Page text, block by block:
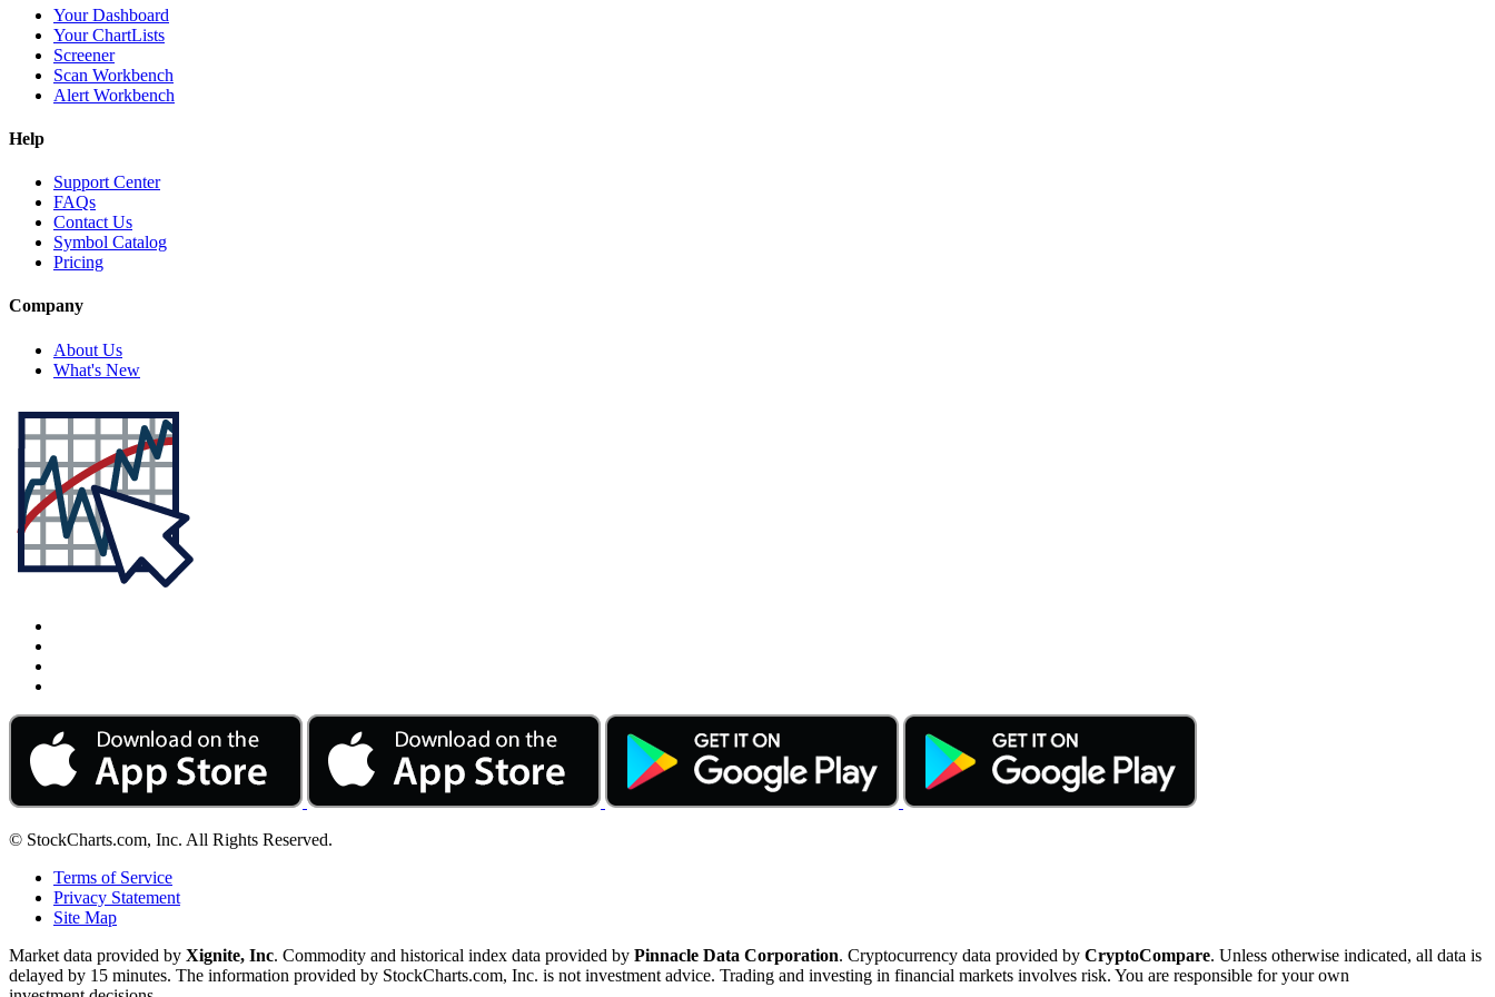
Your Dashboard
Your ChartLists
Screener
Scan Workbench
Alert Workbench
Help
Support Center
FAQs
Contact Us
Symbol Catalog
Pricing
Company
About Us
What's New
© StockCharts.com, Inc. All Rights Reserved.
Terms of Service
Privacy Statement
Site Map
Market data provided by Xignite, Inc. Commodity and historical index data provided by Pinnacle Data Corporation. Cryptocurrency data provided by CryptoCompare. Unless otherwise indicated, all data is
delayed by 15 minutes. The information provided by StockCharts.com, Inc. is not investment advice. Trading and investing in financial markets involves risk. You are responsible for your own